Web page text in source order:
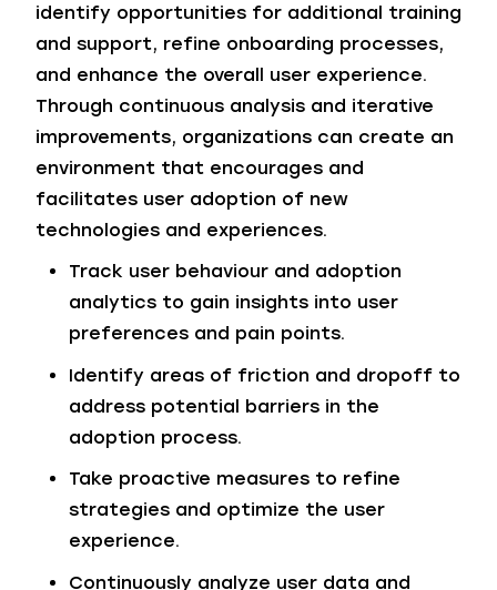
identify opportunities for additional training
and support, refine onboarding processes,
and enhance the overall user experience.
Through continuous analysis and iterative
improvements, organizations can create an
environment that encourages and
facilitates user adoption of new
technologies and experiences.
Track user behaviour and adoption
analytics to gain insights into user
preferences and pain points.
Identify areas of friction and dropoff to
address potential barriers in the
adoption process.
Take proactive measures to refine
strategies and optimize the user
experience.
Continuously analyze user data and